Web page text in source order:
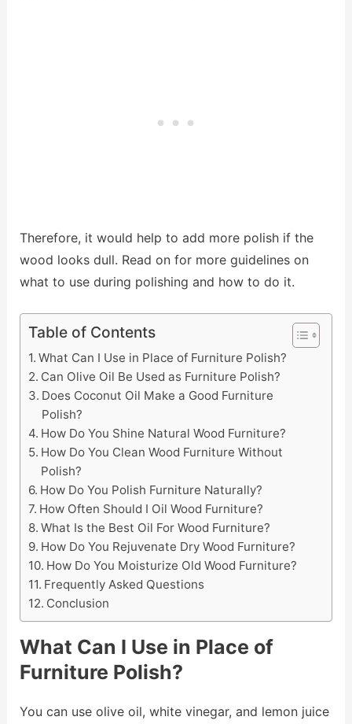
Therefore, it would help to add more polish if the
wood looks dull. Read on for more guidelines on
what to use during polishing and how to do it.
Table of Contents
What Can I Use in Place of Furniture Polish?
Can Olive Oil Be Used as Furniture Polish?
Does Coconut Oil Make a Good Furniture
Polish?
How Do You Shine Natural Wood Furniture?
How Do You Clean Wood Furniture Without
Polish?
How Do You Polish Furniture Naturally?
How Often Should I Oil Wood Furniture?
What Is the Best Oil For Wood Furniture?
How Do You Rejuvenate Dry Wood Furniture?
How Do You Moisturize Old Wood Furniture?
Frequently Asked Questions
Conclusion
What Can I Use in Place of
Furniture Polish?
You can use olive oil, white vinegar, and lemon juice